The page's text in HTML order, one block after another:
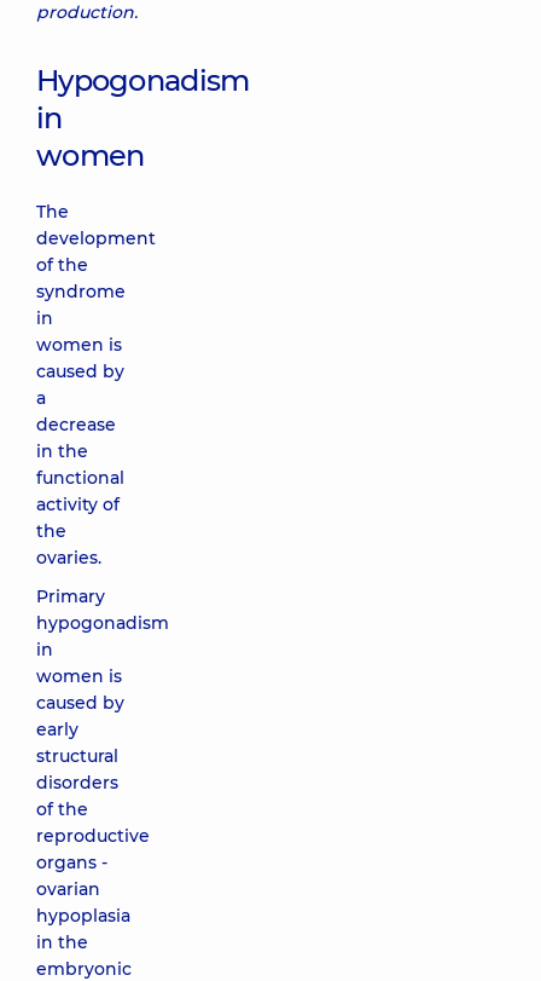
production.
Hypogonadism
in
women
The
development
of the
syndrome
in
women is
caused by
a
decrease
in the
functional
activity of
the
ovaries.
Primary
hypogonadism
in
women is
caused by
early
structural
disorders
of the
reproductive
organs -
ovarian
hypoplasia
in the
embryonic